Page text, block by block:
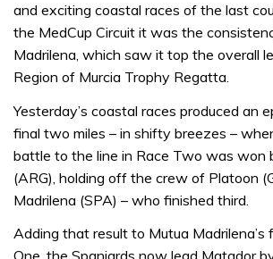
and exciting coastal races of the last
the MedCup Circuit it was the
Madrilena, which saw it top the overall
Region of Murcia Trophy Regatta.
Yesterday’s coastal races produced an
final two miles – in shifty breezes –
battle to the line in Race Two was won
(ARG), holding off the crew of Platoon
Madrilena (SPA) – who finished third.
Adding that result to Mutua Madrilena’s
One, the Spaniards now lead Matador